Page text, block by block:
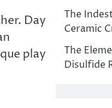
Day
play
The
Ceramic
The
Disulfide